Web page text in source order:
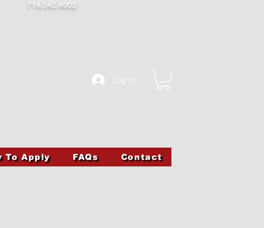
714.542.4002
To Apply FAQs Contact